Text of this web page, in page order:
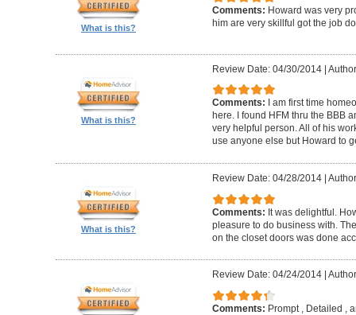
What is this?
Comments: Howard was very
him are very skillful got the job
What is this?
Review Date: 04/30/2014|
Comments:
I am first time
here. I found HFM thru the BBB
very helpful person. All of his
use anyone else but Howard to
What is this?
Review Date: 04/28/2014|
Comments: It was delightful.
pleasure to do business with.
on the closet doors was done
Review Date: 04/24/2014|
Comments: Prompt , Detailed ,